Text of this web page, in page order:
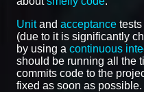
Unitand acceptance
(due to it is significantly
by using a continuous
should be running all the
commits code to the
fixed as soon as possible.